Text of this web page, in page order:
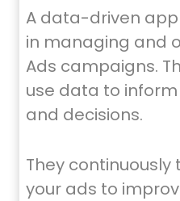
A data-driven
in managing and
Ads campaigns.
use data to
and decisions.
They
your ads to